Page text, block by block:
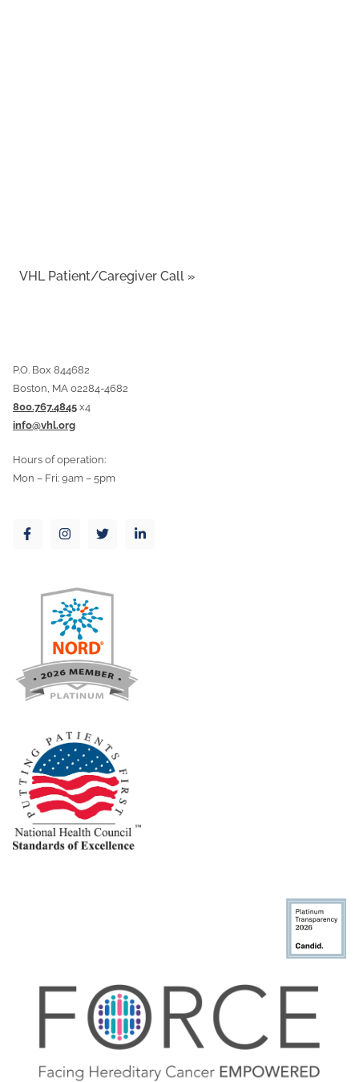
VHL Patient/Caregiver Call »
P.O. Box 844682
Boston, MA 02284-4682
800.767.4845 x4
info@vhl.org
Hours of operation:
Mon – Fri: 9am – 5pm